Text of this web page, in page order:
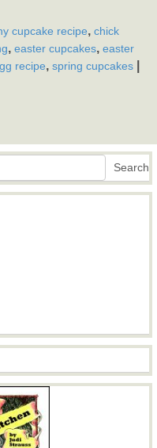
cupcake recipe, chick
, easter cupcakes, easter
recipe, spring cupcakes
Search